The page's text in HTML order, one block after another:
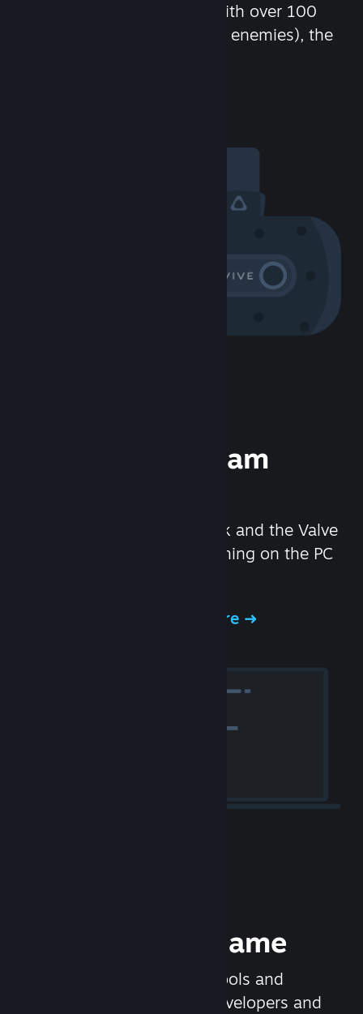
chat in-game and more! With over 100
million potential friends (or enemies), the
Experience Steam
We created the Steam Deck and the Valve
Index headset to make gaming on the PC
Experience Steam Hardware
Release your Game
Steamworks is the set of tools and
services that help game developers and